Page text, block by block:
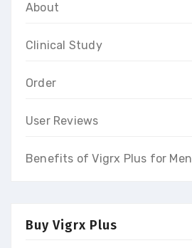
About
Clinical Study
Order
User Reviews
Benefits of Vigrx Plus for Men
Buy Vigrx Plus